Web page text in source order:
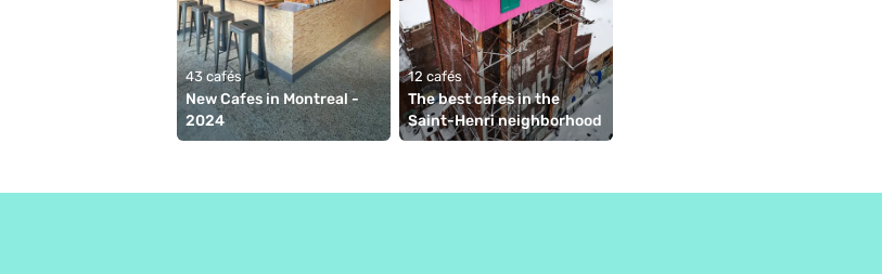
43 cafés
New Cafes in Montreal -
2024
12 cafés
The best cafes in the
Saint-Henri neighborhood